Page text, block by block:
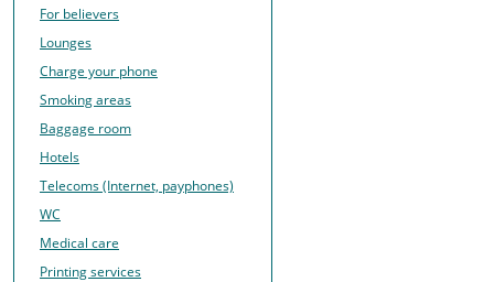
For believers
Lounges
Charge your phone
Smoking areas
Baggage room
Hotels
Telecoms (Internet, payphones)
WC
Medical care
Printing services